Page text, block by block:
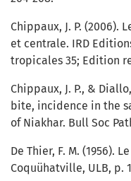
Chippaux, J. P. (2006).
et centrale. IRD
tropicales 35; Edition
Chippaux, J. P., &
bite, incidence in the
of Niakhar. Bull Soc
De Thier, F. M. (1956).
Coquühatville, ULB, p.